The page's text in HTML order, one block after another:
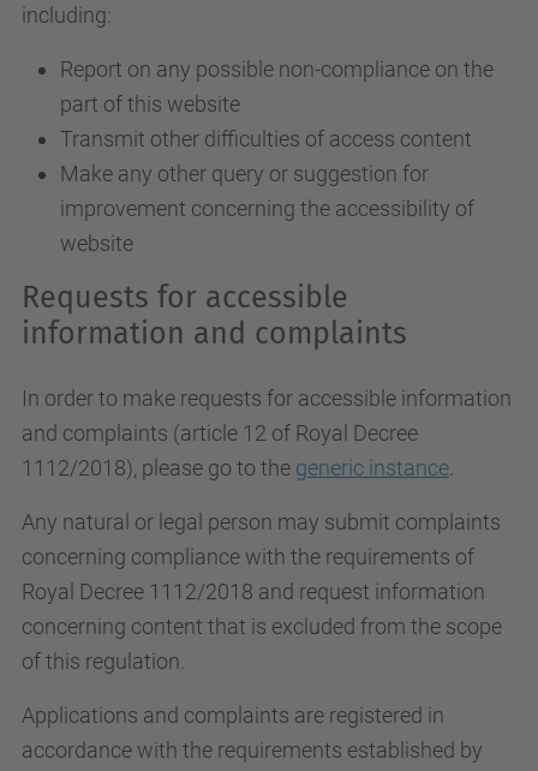
including:
Report on any possible non-compliance on the
part of this website
Transmit other difficulties of access content
Make any other query or suggestion for
improvement concerning the accessibility of
website
Requests for accessible
information and complaints
In order to make requests for accessible information
and complaints (article 12 of Royal Decree
1112/2018), please go to the generic instance
Any natural or legal person may submit complaints
concerning compliance with the requirements of
Royal Decree 1112/2018 and request information
concerning content that is excluded from the scope
of this regulation.
Applications and complaints are registered in
accordance with the requirements established by